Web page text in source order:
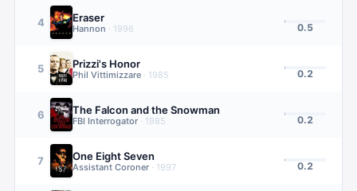
4 Eraser
Hannon · 1996 0.5
5 Prizzi's Honor
Phil Vittimizzare · 1985 0.2
6 The Falcon and the Snowman
FBI Interrogator · 1985 0.2
7 One Eight Seven
Assistant Coroner · 1997 0.2